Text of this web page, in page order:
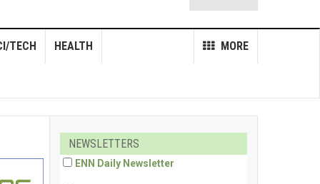
MORE
TECH HEALTH
NEWSLETTERS
ENN Daily Newsletter